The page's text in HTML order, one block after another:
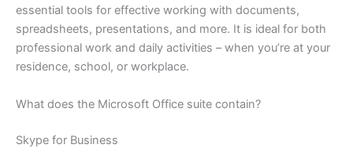
essential tools for effective working with documents,
spreadsheets, presentations, and more. It is ideal for both
professional work and daily activities – when you’re at your
residence, school, or workplace.
What does the Microsoft Office suite contain?
Skype for Business